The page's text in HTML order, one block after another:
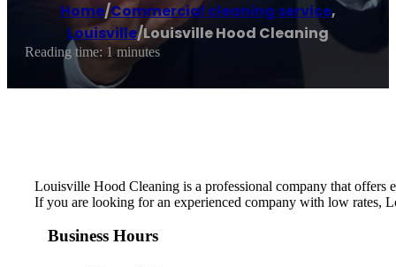
Home/Commercial cleaning service,
Louisville/Louisville Hood Cleaning
Reading time: 1 minutes
Louisville Hood Cleaning is a professional company that offers
If you are looking for an experienced company with low rates,
Business Hours